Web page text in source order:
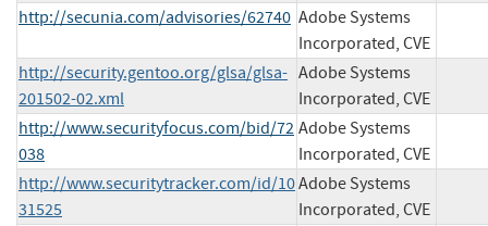
http://secunia.com/advisories/62740 Adobe Systems
Incorporated, CVE
http://security.gentoo.org/glsa/glsa-
201502-02.xml
Adobe Systems
Incorporated, CVE
http://www.securityfocus.com/bid/72
038
Adobe Systems
Incorporated, CVE
http://www.securitytracker.com/id/10
31525
Adobe Systems
Incorporated, CVE